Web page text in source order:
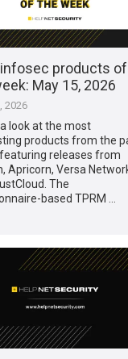
products of
May 15, 2026
2026
a look at the most
products from the
releases from
Apricorn, Versa
The
based TPRM …